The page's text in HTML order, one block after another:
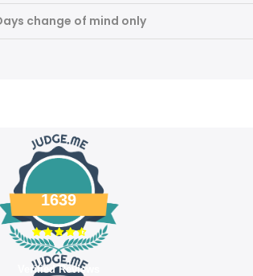
change of mind only
1639
Verified Reviews